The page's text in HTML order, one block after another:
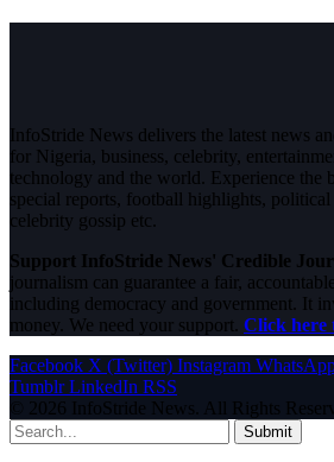
InfoStride News delivers the latest news
for Nigeria, business, celebrity,
technology and the world. Experience the
special reports, football highlights,
celebrity gossip etc.
Support InfoStride News' Credible
journalism can guarantee a fair,
including democracy and government. It
money. We need your support. Click here
Facebook X (Twitter) Instagram
Tumblr LinkedIn RSS
© 2026 InfoStride News. All Rights
Submit